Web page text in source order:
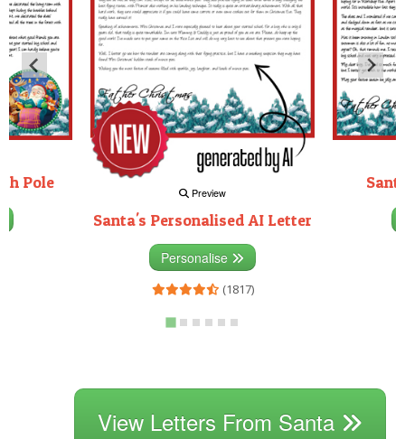
Pole
Preview
Santa's Personalised AI Letter
Personalise
(1817)
View Letters From Santa